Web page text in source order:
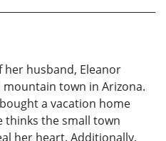
husband, Eleanor
town in Arizona.
a vacation home
thinks the small town
her heart. Additionally,